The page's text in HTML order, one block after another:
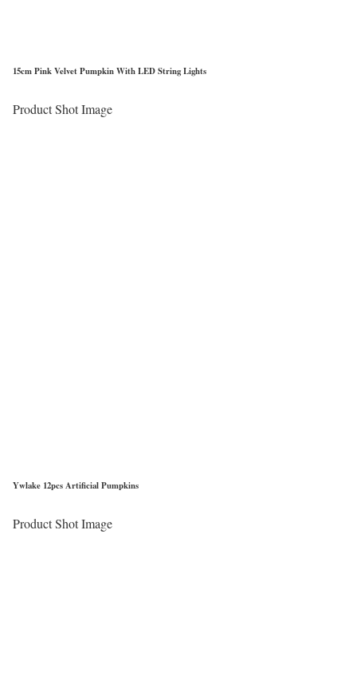
15cm Pink Velvet Pumpkin With LED String Lights
Product Shot Image
Ywlake 12pcs Artificial Pumpkins
Product Shot Image